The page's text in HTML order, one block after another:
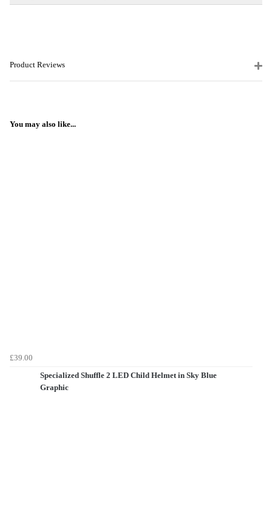
Product Reviews
You may also like...
£39.00
Specialized Shuffle 2 LED Child Helmet in Sky Blue
Graphic